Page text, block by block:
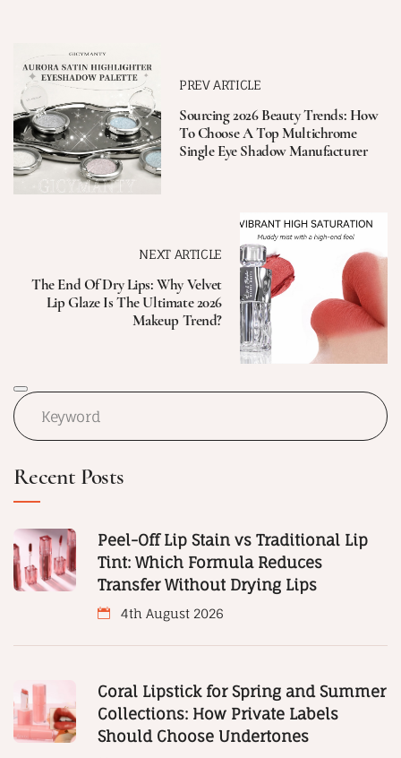
PREV ARTICLE
Sourcing 2026 Beauty Trends: How
To Choose A Top Multichrome
Single Eye Shadow Manufacturer
NEXT ARTICLE
The End Of Dry Lips: Why Velvet
Lip Glaze Is The Ultimate 2026
Makeup Trend?
Recent Posts
Peel-Off Lip Stain vs Traditional Lip
Tint: Which Formula Reduces
Transfer Without Drying Lips
4th August 2026
Coral Lipstick for Spring and Summer
Collections: How Private Labels
Should Choose Undertones